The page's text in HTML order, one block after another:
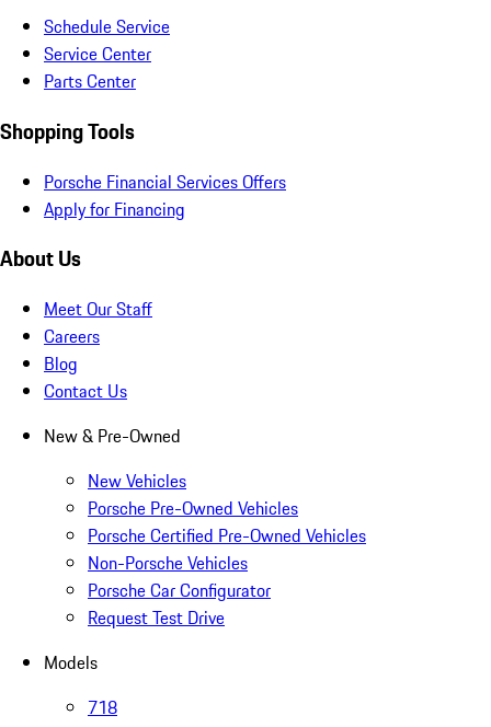
Schedule Service
Service Center
Parts Center
Shopping Tools
Porsche Financial Services Offers
Apply for Financing
About Us
Meet Our Staff
Careers
Blog
Contact Us
New & Pre-Owned
New Vehicles
Porsche Pre-Owned Vehicles
Porsche Certified Pre-Owned Vehicles
Non-Porsche Vehicles
Porsche Car Configurator
Request Test Drive
Models
718